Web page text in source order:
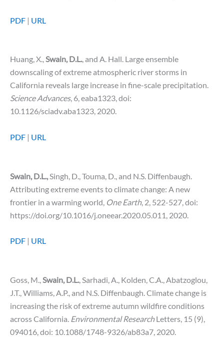
PDF | URL
Huang, X.,Swain, D.L., and A. Hall. Large ensemble
downscaling of extreme atmospheric river storms in
California reveals large increase in fine-scale precipitation.
Science Advances, 6, eaba1323, doi:
10.1126/sciadv.aba1323, 2020.
PDF | URL
Swain, D.L., Singh, D., Touma, D., and N.S. Diffenbaugh.
Attributing extreme events to climate change: A new
frontier in a warming world, One Earth, 2, 522-527, doi:
https://doi.org/10.1016/j.oneear.2020.05.011, 2020.
PDF | URL
Goss, M., Swain, D.L. , Sarhadi, A., Kolden, C.A., Abatzoglou,
J.T., Williams, A.P., and N.S. Diffenbaugh. Climate change is
increasing the risk of extreme autumn wildfire conditions
across California. Environmental ResearchLetters, 15 (9),
094016, doi: 10.1088/1748-9326/ab83a7, 2020.